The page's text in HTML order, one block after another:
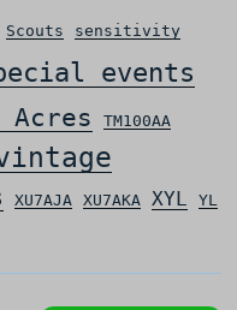
Scouts sensitivity
events
Acres TM100AA
XU7AJA XU7AKA XYL YL